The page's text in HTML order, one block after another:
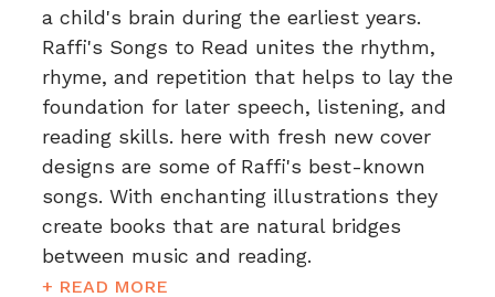
a child's brain during the earliest years.
Raffi's Songs to Read unites the rhythm,
rhyme, and repetition that helps to lay the
foundation for later speech, listening, and
reading skills. here with fresh new cover
designs are some of Raffi's best-known
songs. With enchanting illustrations they
create books that are natural bridges
between music and reading.
+ READ MORE